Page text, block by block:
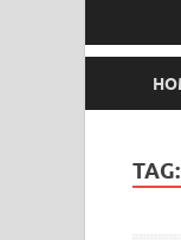
TAG: